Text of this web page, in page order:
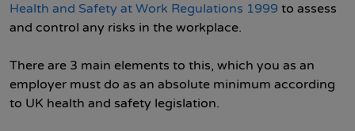
Health and Safety at Work Regulations 1999 to assess
and control any risks in the workplace.
There are 3 main elements to this, which you as an
employer must do as an absolute minimum according
to UK health and safety legislation.